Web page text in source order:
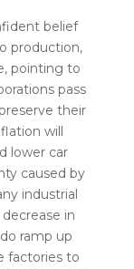
belief
production,
pointing to
pass
their
will
lower car
caused by
industrial
in
ramp up
factories to